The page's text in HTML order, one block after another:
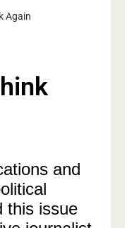
Again
and
this issue